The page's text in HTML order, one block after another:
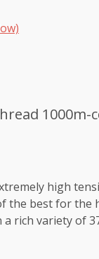
1000m-
high
the best for the
rich variety of